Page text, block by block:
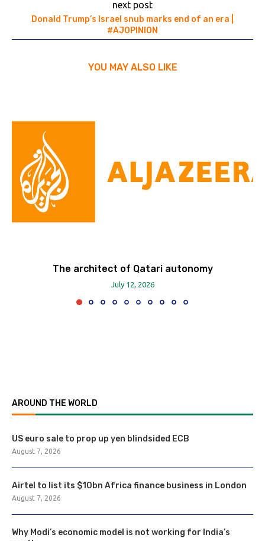
next post
Donald Trump’s Israel snub marks end of an era |
#AJOPINION
YOU MAY ALSO LIKE
The architect of Qatari autonomy
July 12, 2026
AROUND THE WORLD
US euro sale to prop up yen blindsided ECB
August 7, 2026
Airtel to list its $10bn Africa finance business in London
August 7, 2026
Why Modi’s economic model is not working for India’s